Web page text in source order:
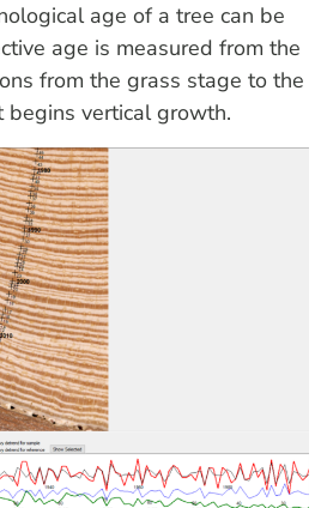
age of a tree can be
age is measured from the
from the grass stage to the
begins vertical growth.